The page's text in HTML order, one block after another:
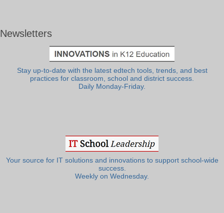
Newsletters
Stay up-to-date with the latest edtech tools, trends, and best
practices for classroom, school and district success.
Daily Monday-Friday.
Your source for IT solutions and innovations to support school-wide
success.
Weekly on Wednesday.